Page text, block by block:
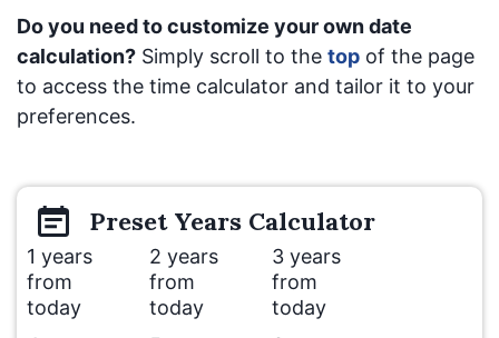
Do you need to customize your own date
calculation? Simply scroll to the top of the page
to access the time calculator and tailor it to your
preferences.
Preset Years Calculator
1 years
from
today
2 years
from
today
3 years
from
today